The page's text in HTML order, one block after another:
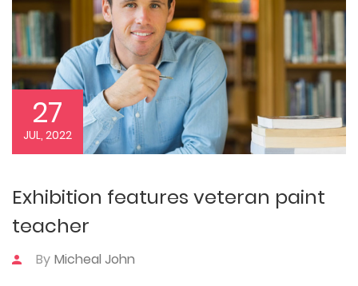
27
JUL, 2022
Exhibition features veteran paint
teacher
By Micheal John